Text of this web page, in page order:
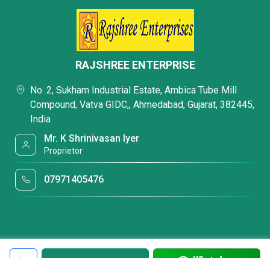
RAJSHREE ENTERPRISE
No. 2, Sukham Industrial Estate, Ambica Tube Mill
Compound, Vatva GIDC,, Ahmedabad, Gujarat, 382445,
India
Mr. K Shrinivasan Iyer
Proprietor
07971405476